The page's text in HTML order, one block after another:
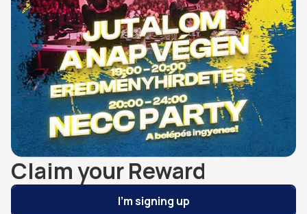
Claim your Reward
I'm signing up